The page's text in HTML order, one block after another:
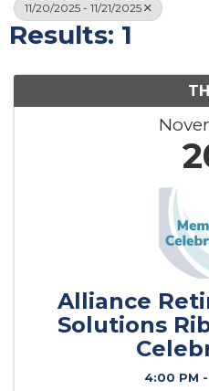
11/20/2025 - 11/21/2025
Results: 1
Alliance
Solutions
4:00 PM